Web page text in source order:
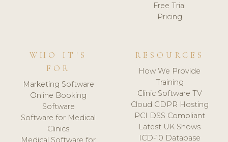
Free Trial
Pricing
WHO IT'S
FOR
Marketing Software
Online Booking
Software
Software for Medical
Clinics
RESOURCES
How We Provide
Training
Clinic Software TV
Cloud GDPR Hosting
PCI DSS Compliant
Latest UK Shows
ICD-10 Database